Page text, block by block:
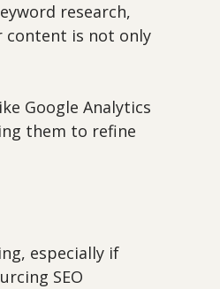
research,
content is not only
Google Analytics
them to refine
especially if
SEO